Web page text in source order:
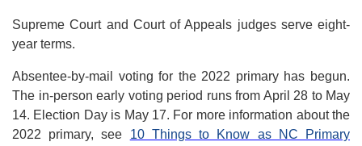
Supreme Court and Court of Appeals judges serve eight-
year terms.
Absentee-by-mail voting for the 2022 primary has begun.
The in-person early voting period runs from April 28 to May
14. Election Day is May 17. For more information about the
2022 primary, see 10 Things to Know as NC Primary